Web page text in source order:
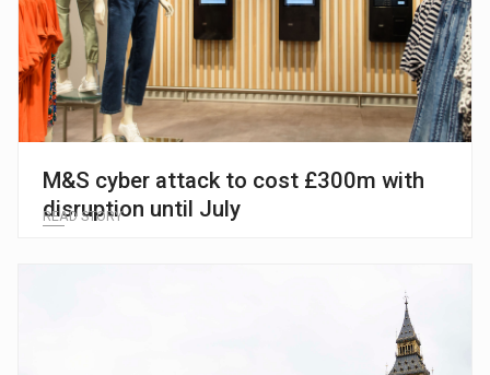
M&S cyber attack to cost £300m with
disruption until July
READ STORY